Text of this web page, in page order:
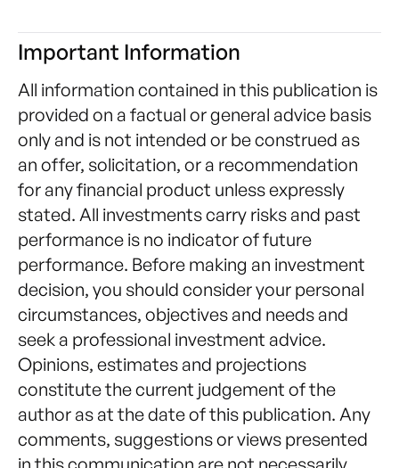
Important Information
All information contained in this publication is
provided on a factual or general advice basis
only and is not intended or be construed as
an offer, solicitation, or a recommendation
for any financial product unless expressly
stated. All investments carry risks and past
performance is no indicator of future
performance. Before making an investment
decision, you should consider your personal
circumstances, objectives and needs and
seek a professional investment advice.
Opinions, estimates and projections
constitute the current judgement of the
author as at the date of this publication. Any
comments, suggestions or views presented